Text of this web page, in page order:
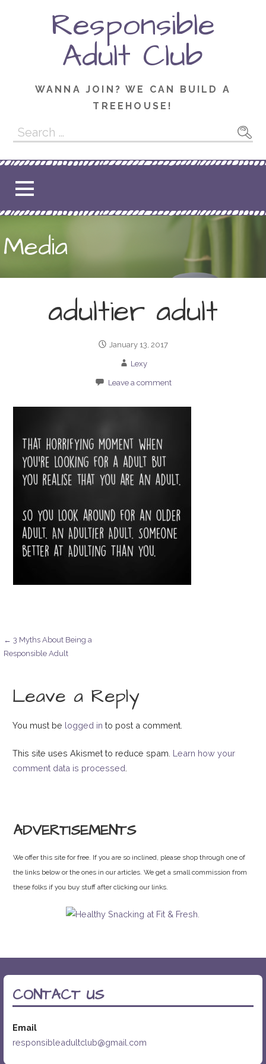
Responsible
Adult Club
WANNA JOIN? WE CAN BUILD A
TREEHOUSE!
Search
for:
Media
adultier adult
January 13, 2017
Lexy
Leave a comment
Post
navigation
← 3 Myths About Being a
Responsible Adult
Leave a Reply
You must be logged in to post a comment.
This site uses Akismet to reduce spam. Learn how your
comment data is processed
ADVERTISEMENTS
We offer this site for free. If you are so inclined, please shop through one of
the links below or the ones in our articles. We get a small commission from
these folks if you buy stuff after clicking our links.
CONTACT US
Email
responsibleadultclub@gmail.com